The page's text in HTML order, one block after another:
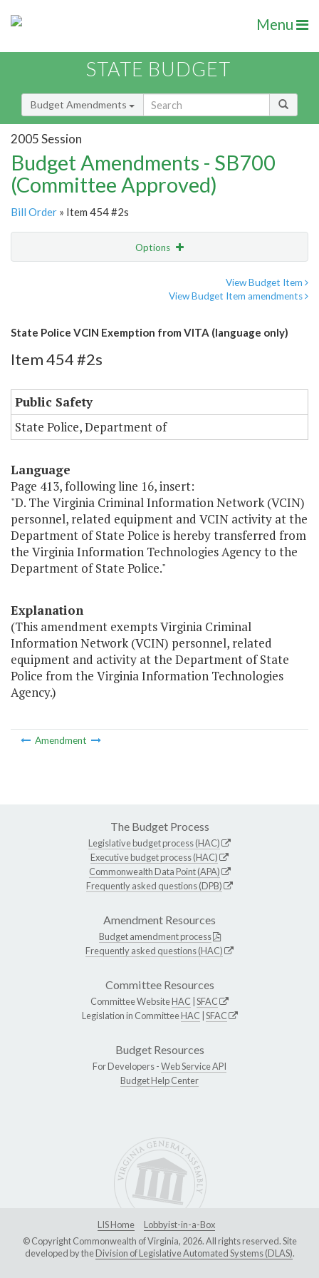
Menu
STATE BUDGET
Budget Amendments
2005 Session
Budget Amendments - SB700
(Committee Approved)
Bill Order » Item 454 #2s
Options
View Budget Item
View Budget Item amendments
State Police VCIN Exemption from VITA (language only)
Item 454 #2s
Public Safety
State Police, Department of
Language
Page 413, following line 16, insert:
"D. The Virginia Criminal Information Network (VCIN)
personnel, related equipment and VCIN activity at the
Department of State Police is hereby transferred from
the Virginia Information Technologies Agency to the
Department of State Police."
Explanation
(This amendment exempts Virginia Criminal
Information Network (VCIN) personnel, related
equipment and activity at the Department of State
Police from the Virginia Information Technologies
Agency.)
Amendment
The Budget Process
Legislative budget process (HAC)
Executive budget process (HAC)
Commonwealth Data Point (APA)
Frequently asked questions (DPB)
Amendment Resources
Budget amendment process
Frequently asked questions (HAC)
Committee Resources
Committee WebsiteHAC SFAC
Legislation in CommitteeHAC SFAC
Budget Resources
For Developers -Web Service API
Budget Help Center
LIS Home
Lobbyist-in-a-Box
© Copyright Commonwealth of Virginia, 2026. All rights reserved. Site
developed by theDivision of Legislative Automated Systems (DLAS).